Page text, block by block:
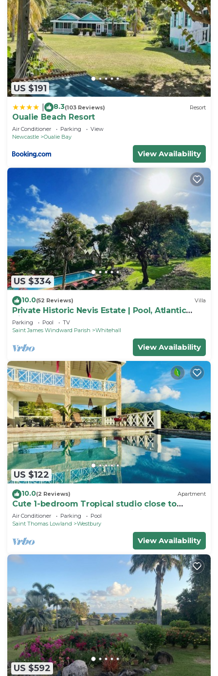
US $191
8.3(103 Reviews) Resort
Oualie Beach Resort
Air Conditioner Parking
View
Newcastle
Oualie Bay
View Availability
US $334
10.0(52 Reviews) Villa
Private Historic Nevis Estate | Pool, Atlantic
Views & Sleeps 7
Parking Pool
TV
Saint James Windward Parish
Whitehall
View Availability
US $122
10.0(2 Reviews) Apartment
Cute 1-bedroom Tropical studio close to
beaches & arrival pier on Nevis island
Air Conditioner Parking
Pool
Saint Thomas Lowland
Westbury
View Availability
US $592